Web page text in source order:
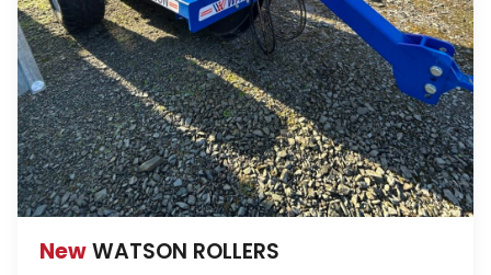
NewWATSON ROLLERS